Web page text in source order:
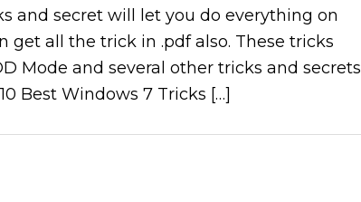
and secret will let you do everything on
get all the trick in .pdf also. These tricks
Mode and several other tricks and secrets
Best Windows 7 Tricks […]